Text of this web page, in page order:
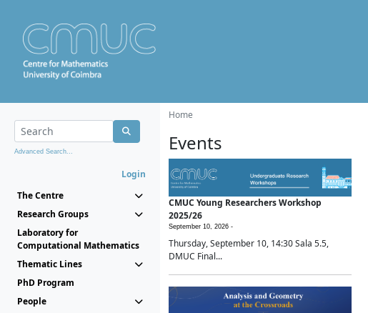
Advanced Search...
Login
The Centre
Research Groups
Laboratory for
Computational Mathematics
Thematic Lines
PhD Program
People
Home
Events
CMUC Young Researchers Workshop
2025/26
September 10, 2026 -
Thursday, September 10, 14:30 Sala 5.5,
DMUC Final...